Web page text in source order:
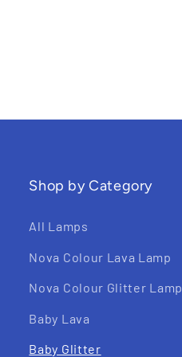
Shop by Category
All Lamps
Nova Colour Lava Lamp
Nova Colour Glitter Lamp
Baby Lava
Baby Glitter